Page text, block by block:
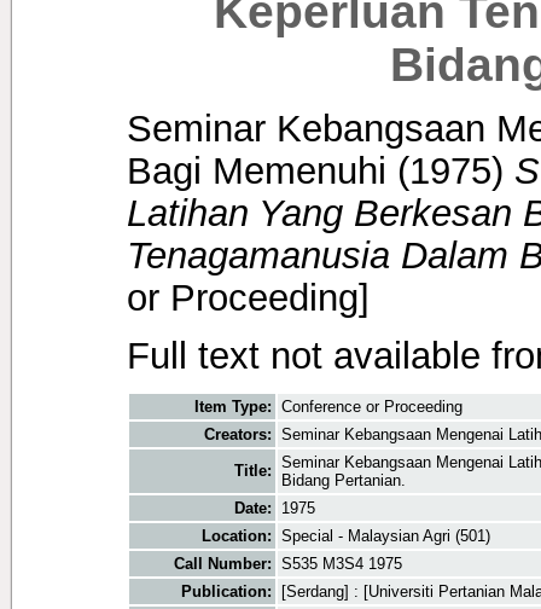
Keperluan
Seminar Kebangsaan
Bagi Memenuhi (1975)
Latihan Yang Berkesan
Tenagamanusia Dalam
or Proceeding]
Full text not available
Item Type: Conference or Proceeding
Creators: Seminar Kebangsaan Mengenai
Title: Seminar Kebangsaan Mengenai
Bidang Pertanian.
Date:
1975
Location: Special - Malaysian Agri (501)
Call Number: S535 M3S4 1975
Publication:
[Serdang] : [Universiti Pertanian